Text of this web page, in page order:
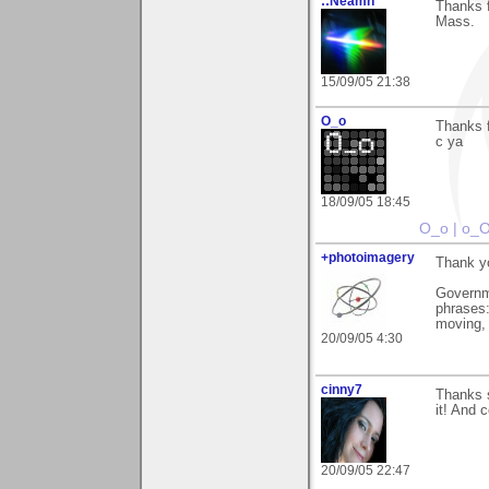
15/09/05 21:38
Mass.
O_o
18/09/05 18:45
c ya
O_o |
+photoimagery
20/09/05 4:30
Thank
cinny7
20/09/05 22:47
it! And